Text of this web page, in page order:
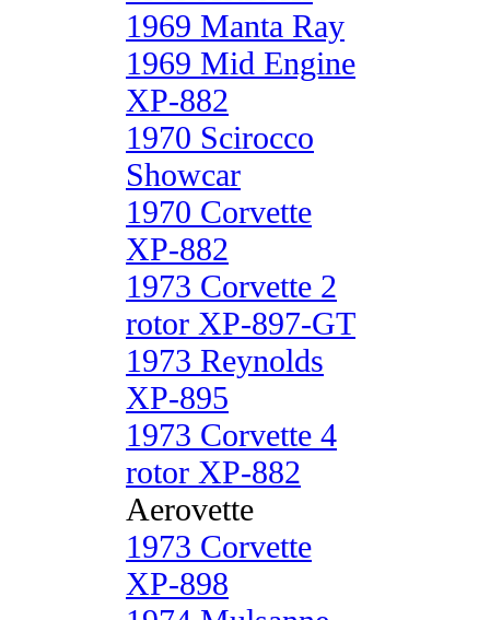
1969 Manta Ray
1969 Mid Engine
XP-882
1970 Scirocco
Showcar
1970 Corvette
XP-882
1973 Corvette 2
rotor XP-897-GT
1973 Reynolds
XP-895
1973 Corvette 4
rotor XP-882
Aerovette
1973 Corvette
XP-898